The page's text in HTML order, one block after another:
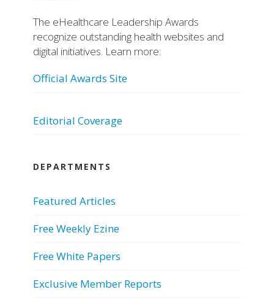
The eHealthcare Leadership Awards
recognize outstanding health websites and
digital initiatives. Learn more:
Official Awards Site
Editorial Coverage
DEPARTMENTS
Featured Articles
Free Weekly Ezine
Free White Papers
Exclusive Member Reports